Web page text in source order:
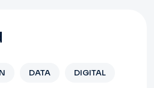
DATA DIGITAL